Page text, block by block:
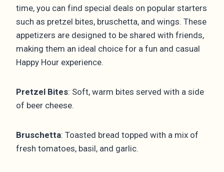
time, you can find special deals on popular starters
such as pretzel bites, bruschetta, and wings. These
appetizers are designed to be shared with friends,
making them an ideal choice for a fun and casual
Happy Hour experience.
Pretzel Bites: Soft, warm bites served with a side
of beer cheese.
Bruschetta: Toasted bread topped with a mix of
fresh tomatoes, basil, and garlic.